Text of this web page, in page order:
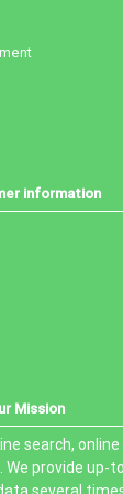
information
Mission
search, online
provide up-
several times